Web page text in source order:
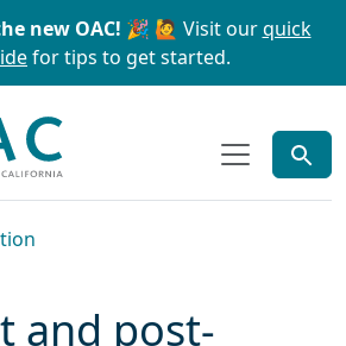
Skip to search
new OAC! 🎉 🙋 Visit ourquick
for tips to get started.
and post-